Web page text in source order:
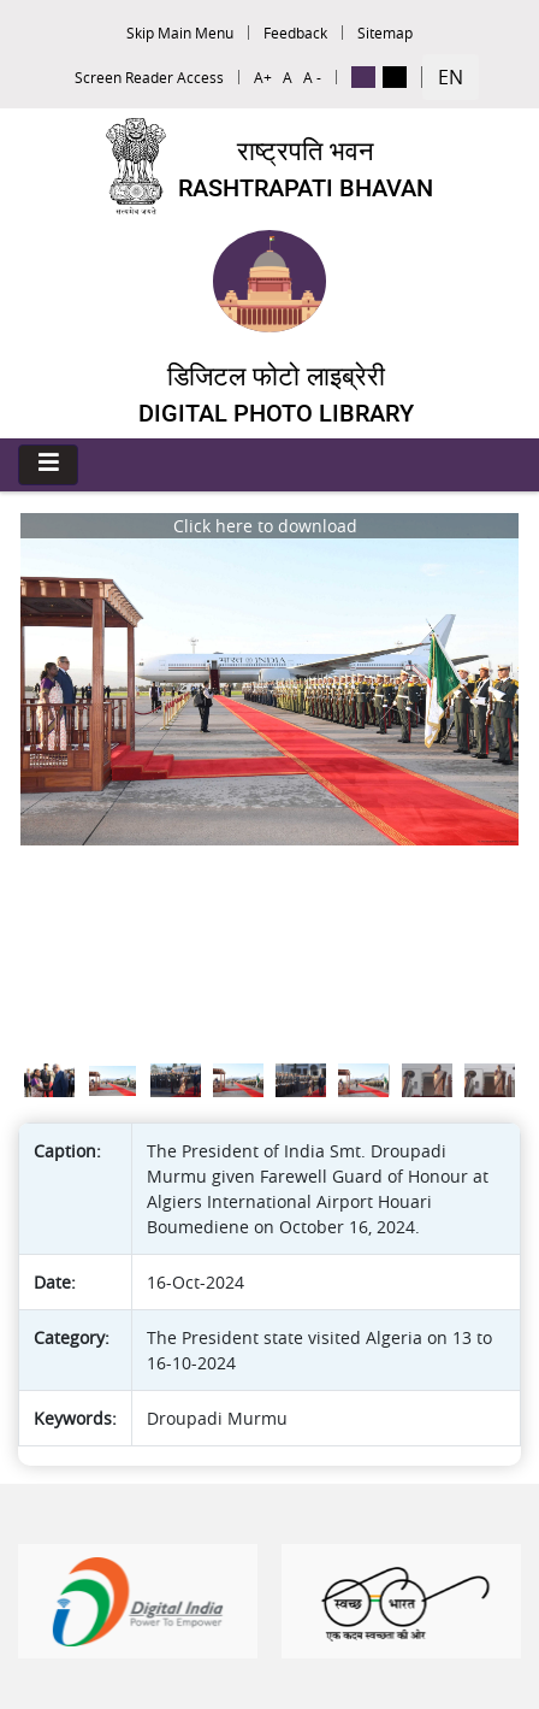
Skip Main Menu Feedback Sitemap
Screen Reader Access A+ A A - EN
राष्ट्रपति भवन
RASHTRAPATI BHAVAN
डिजिटल फोटो लाइब्रेरी
DIGITAL PHOTO LIBRARY
Click here to download
Caption:
The President of India Smt. Droupadi
Murmu given Farewell Guard of Honour at
Algiers International Airport Houari
Boumediene on October 16, 2024.
Date: 16-Oct-2024
Category:
The President state visited Algeria on 13 to
16-10-2024
Keywords: Droupadi Murmu